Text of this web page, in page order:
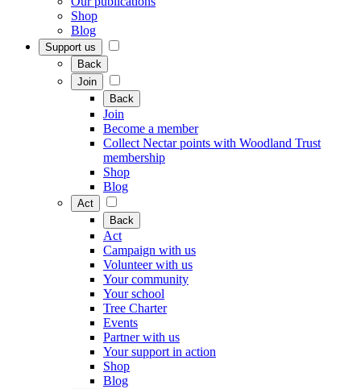
Shop
Blog
Support us
Back
Join
Back
Join
Become a member
Collect Nectar points with Woodland Trust
membership
Shop
Blog
Act
Back
Act
Campaign with us
Volunteer with us
Your community
Your school
Tree Charter
Events
Partner with us
Your support in action
Shop
Blog